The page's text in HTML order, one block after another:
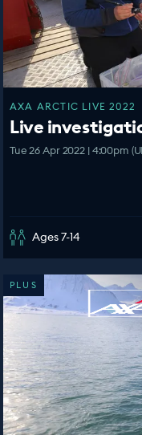
AXA ARCTIC LIVE 2022
Live
Tue 26 Apr 2022 | 4:00pm
Ages 7-14
PLUS